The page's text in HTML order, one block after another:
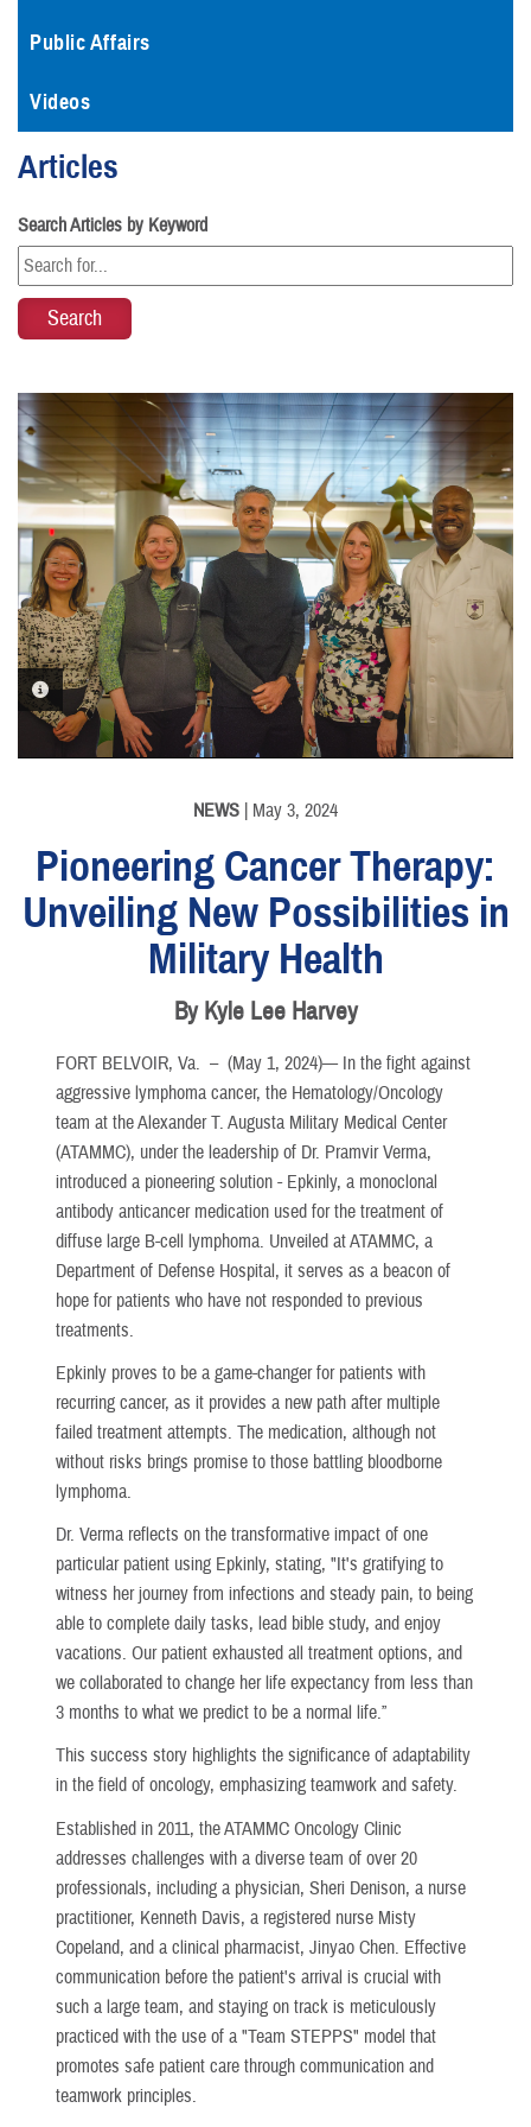
Public Affairs
Videos
Articles
Search Articles by Keyword
PHOTO INFORMATION
NEWS | May 3, 2024
Pioneering Cancer Therapy:
Unveiling New Possibilities in
Military Health
By Kyle Lee Harvey
FORT BELVOIR, Va. – (May 1, 2024)— In the fight against
aggressive lymphoma cancer, the Hematology/Oncology
team at the Alexander T. Augusta Military Medical Center
(ATAMMC), under the leadership of Dr. Pramvir Verma,
introduced a pioneering solution - Epkinly, a monoclonal
antibody anticancer medication used for the treatment of
diffuse large B-cell lymphoma. Unveiled at ATAMMC, a
Department of Defense Hospital, it serves as a beacon of
hope for patients who have not responded to previous
treatments.
Epkinly proves to be a game-changer for patients with
recurring cancer, as it provides a new path after multiple
failed treatment attempts. The medication, although not
without risks brings promise to those battling bloodborne
lymphoma.
Dr. Verma reflects on the transformative impact of one
particular patient using Epkinly, stating, "It's gratifying to
witness her journey from infections and steady pain, to being
able to complete daily tasks, lead bible study, and enjoy
vacations. Our patient exhausted all treatment options, and
we collaborated to change her life expectancy from less than
3 months to what we predict to be a normal life.”
This success story highlights the significance of adaptability
in the field of oncology, emphasizing teamwork and safety.
Established in 2011, the ATAMMC Oncology Clinic
addresses challenges with a diverse team of over 20
professionals, including a physician, Sheri Denison, a nurse
practitioner, Kenneth Davis, a registered nurse Misty
Copeland, and a clinical pharmacist, Jinyao Chen. Effective
communication before the patient's arrival is crucial with
such a large team, and staying on track is meticulously
practiced with the use of a "Team STEPPS" model that
promotes safe patient care through communication and
teamwork principles.